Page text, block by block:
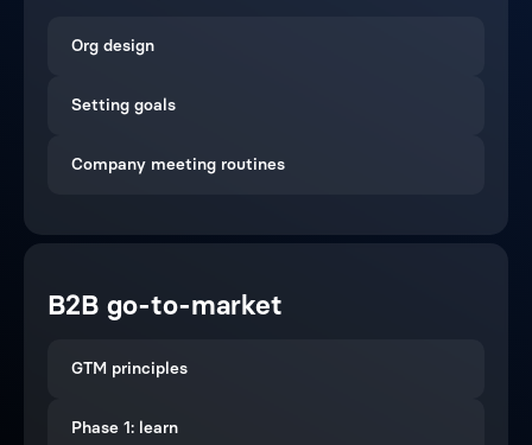
Org design
Setting goals
Company meeting routines
B2B go-to-market
GTM principles
Phase 1: learn